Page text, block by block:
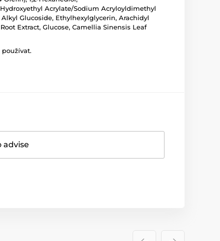
Acrylate/Sodium Acryloyldimethyl
Alkyl Glucoside, Ethylhexylglycerin, Arachidyl
Extract, Glucose, Camellia Sinensis Leaf
advise